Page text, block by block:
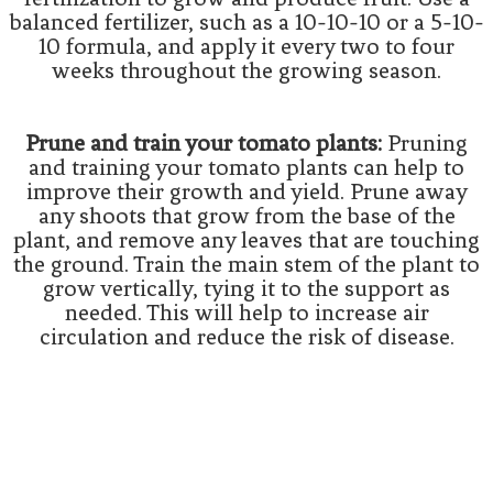
balanced fertilizer, such as a 10-10-10 or a 5-10-
10 formula, and apply it every two to four
weeks throughout the growing season.
Prune and train your tomato plants: Pruning
and training your tomato plants can help to
improve their growth and yield. Prune away
any shoots that grow from the base of the
plant, and remove any leaves that are touching
the ground. Train the main stem of the plant to
grow vertically, tying it to the support as
needed. This will help to increase air
circulation and reduce the risk of disease.